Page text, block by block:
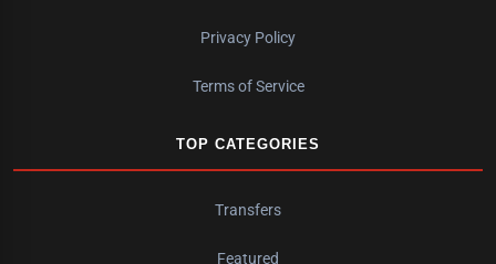
Privacy Policy
Terms of Service
TOP CATEGORIES
Transfers
Featured